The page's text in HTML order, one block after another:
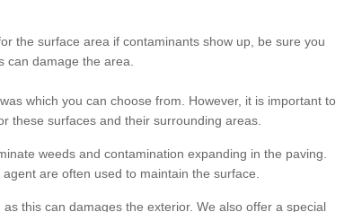
the surface area if contaminants show up, be sure you
can damage the area.
which you can choose from. However, it is important to
these surfaces and their surrounding areas.
weeds and contamination expanding in the paving.
are often used to maintain the surface.
this can damages the exterior. We also offer a special